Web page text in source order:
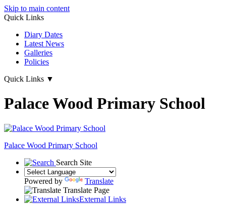
Skip to main content
Quick Links
Diary Dates
Latest News
Galleries
Policies
Quick Links ▼
Palace Wood Primary School
Palace Wood Primary School
Search Site
Powered by
Translate
Translate Page
External Links